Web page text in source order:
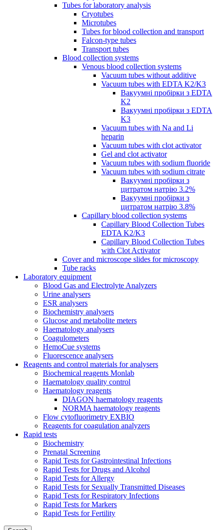
Tubes for laboratory analysis
Cryotubes
Microtubes
Tubes for blood collection and transport
Falcon-type tubes
Transport tubes
Blood collection systems
Venous blood collection systems
Vacuum tubes without additive
Vacuum tubes with EDTA K2/K3
Вакуумні пробірки з EDTA
K2
Вакуумні пробірки з EDTA
K3
Vacuum tubes with Na and Li
heparin
Vacuum tubes with clot activator
Gel and clot activator
Vacuum tubes with sodium fluoride
Vacuum tubes with sodium citrate
Вакуумні пробірки з
цитратом натрію 3.2%
Вакуумні пробірки з
цитратом натрію 3.8%
Capillary blood collection systems
Capillary Blood Collection Tubes
EDTA K2/K3
Capillary Blood Collection Tubes
with Clot Activator
Cover and microscope slides for microscopy
Tube racks
Laboratory equipment
Blood Gas and Electrolyte Analyzers
Urine analysers
ESR analysers
Biochemistry analysers
Glucose and metabolite meters
Haematology analysers
Coagulometers
HemoCue systems
Fluorescence analysers
Reagents and control materials for analysers
Biochemical reagents Monlab
Haematology quality control
Haematology reagents
DIAGON haematology reagents
NORMA haematology reagents
Flow cytofluorimetry EXBIO
Reagents for coagulation analyzers
Rapid tests
Biochemistry
Prenatal Screening
Rapid Tests for Gastrointestinal Infections
Rapid Tests for Drugs and Alcohol
Rapid Tests for Allergy
Rapid Tests for Sexually Transmitted Diseases
Rapid Tests for Respiratory Infections
Rapid Tests for Markers
Rapid Tests for Fertility